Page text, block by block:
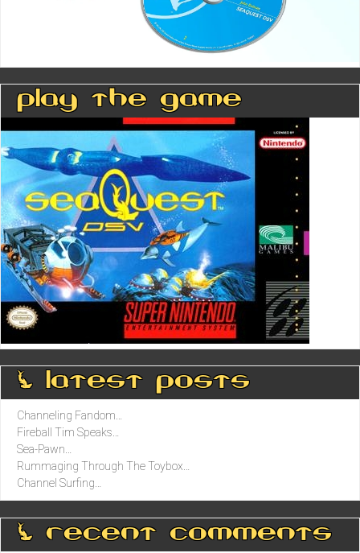
Play The Game
0 latest posts
Channeling Fandom…
Fireball Tim Speaks…
Sea-Pawn…
Rummaging Through The Toybox…
Channel Surfing…
0 recent comments